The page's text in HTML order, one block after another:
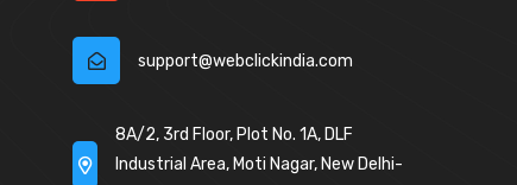
support@webclickindia.com
8A/2, 3rd Floor, Plot No. 1A, DLF
Industrial Area, Moti Nagar, New Delhi-